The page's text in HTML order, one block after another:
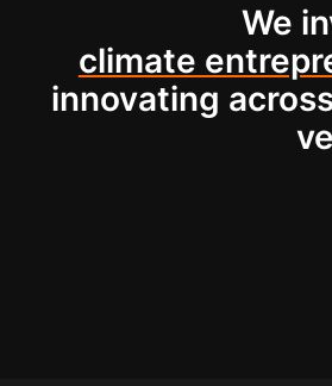
We
climate
innovating